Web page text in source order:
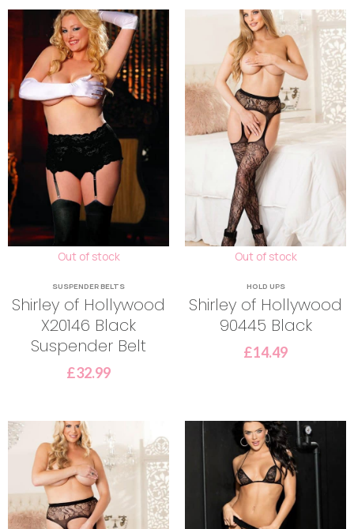
Out of stock
SUSPENDER BELTS
Shirley of Hollywood
X20146 Black
Suspender Belt
£32.99
Out of stock
HOLD UPS
Shirley of Hollywood
90445 Black
£14.49